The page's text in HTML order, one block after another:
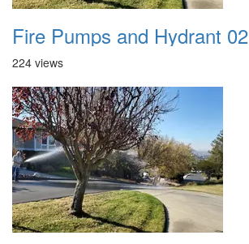
Fire Pumps and Hydrant 02
224 views